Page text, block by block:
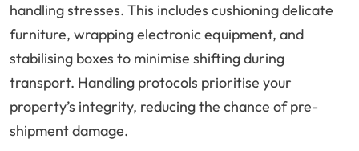
handling stresses. This includes cushioning delicate
furniture, wrapping electronic equipment, and
stabilising boxes to minimise shifting during
transport. Handling protocols prioritise your
property’s integrity, reducing the chance of pre-
shipment damage.